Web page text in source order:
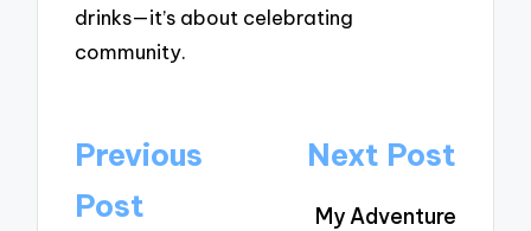
drinks—it’s about celebrating
community.
Post
navigation
Previous
Post
Next Post
My Adventure